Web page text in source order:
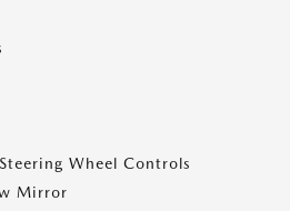
Wheel Controls
Mirror